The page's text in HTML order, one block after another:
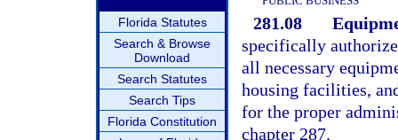
Florida Statutes
Search & Browse
Download
Search Statutes
Search Tips
Florida Constitution
281.08
specifically
all necessary
housing facilities,
for the proper
chapter 287.